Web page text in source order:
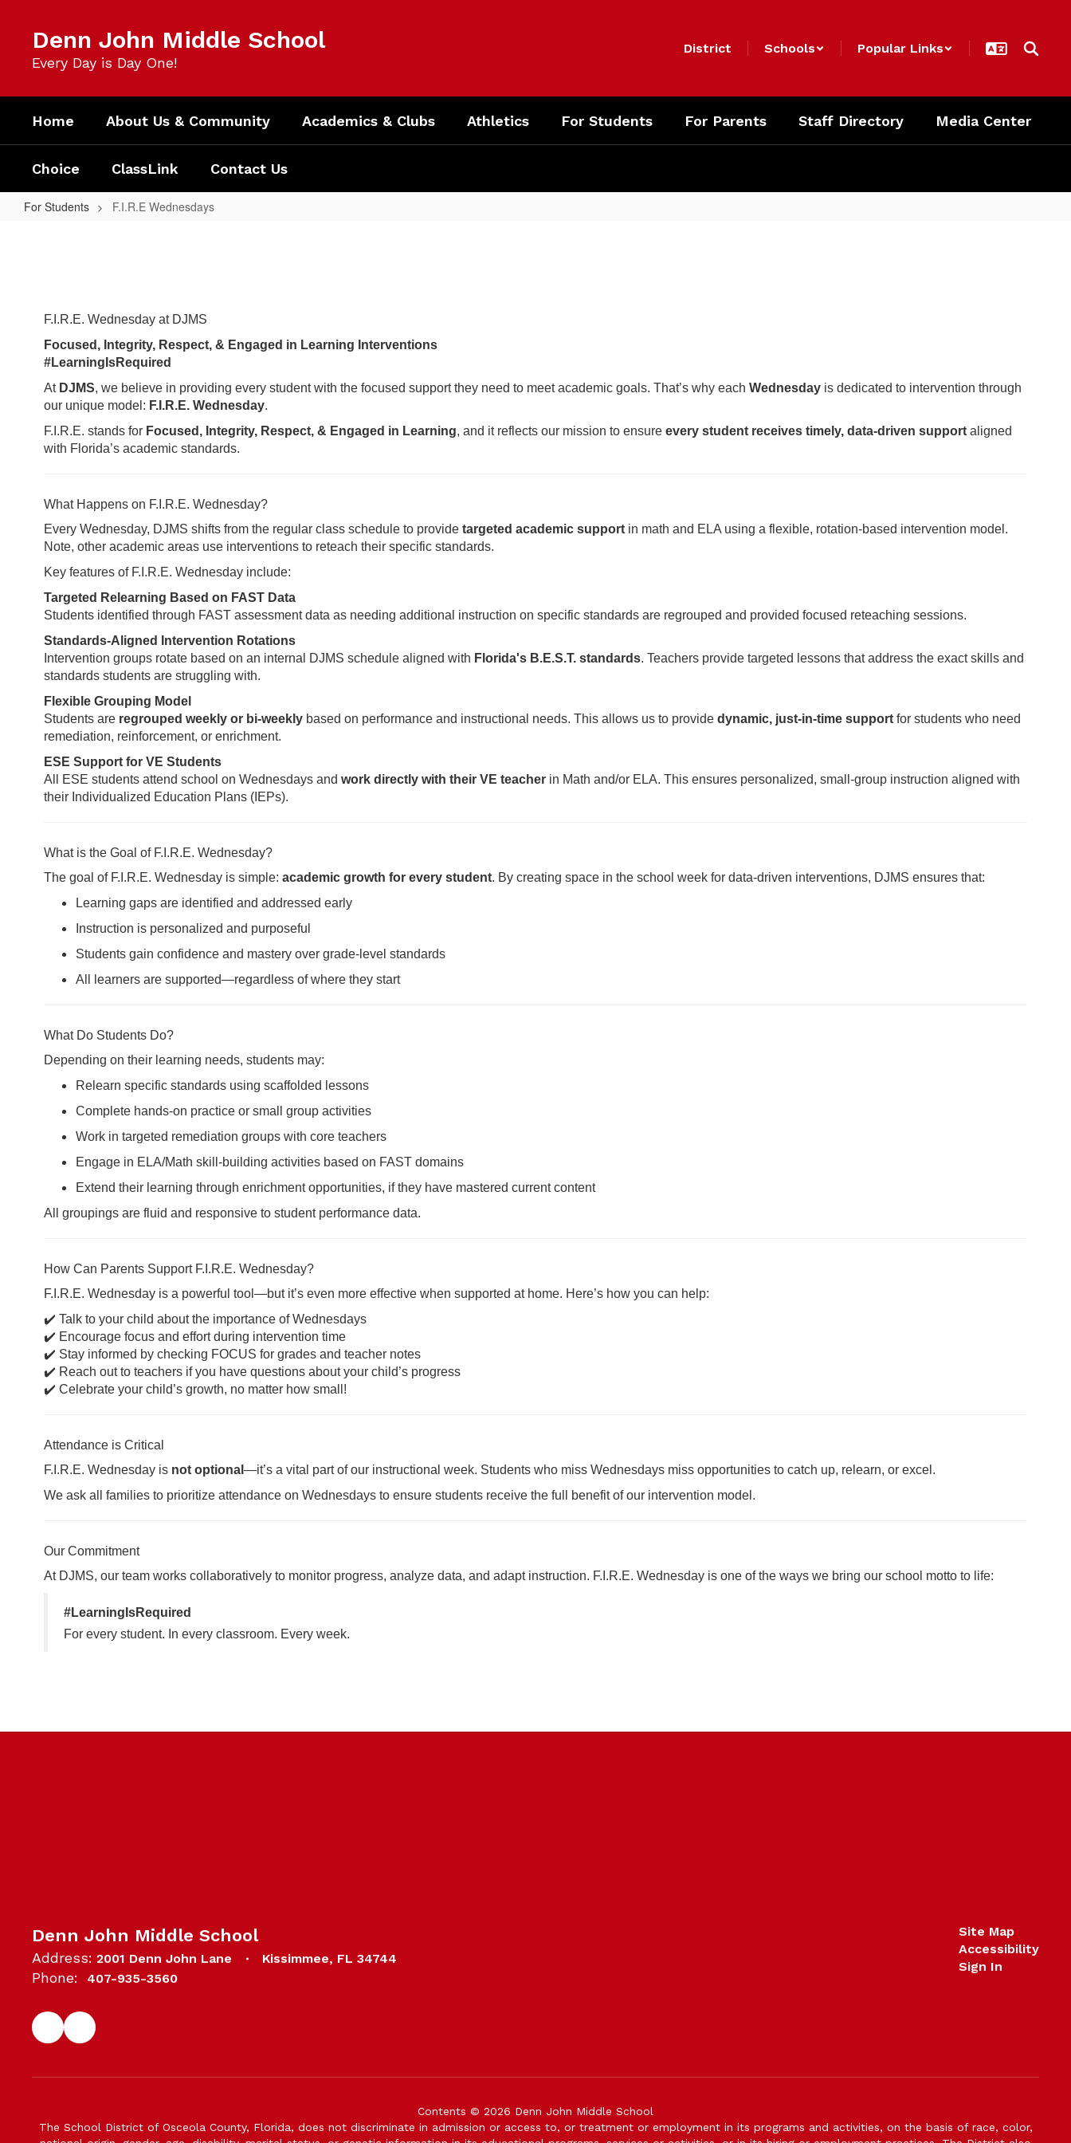
content
Denn John Middle School
Every Day is Day One!
District Schools Popular Links
Home About Us & Community Academics & Clubs Athletics For Students For Parents Staff Directory Media Center
Choice ClassLink Contact Us
For Students F.I.R.E Wednesdays
F.I.R.E. Wednesday at DJMS
Focused, Integrity, Respect, & Engaged in Learning Interventions
#LearningIsRequired
At DJMS, we believe in providing every student with the focused support they need to meet academic goals. That’s why each Wednesday is dedicated to intervention through
our unique model: F.I.R.E. Wednesday.
F.I.R.E. stands for Focused, Integrity, Respect, & Engaged in Learning, and it reflects our mission to ensure every student receives timely, data-driven support aligned
with Florida’s academic standards.
What Happens on F.I.R.E. Wednesday?
Every Wednesday, DJMS shifts from the regular class schedule to provide targeted academic support in math and ELA using a flexible, rotation-based intervention model.
Note, other academic areas use interventions to reteach their specific standards.
Key features of F.I.R.E. Wednesday include:
Targeted Relearning Based on FAST Data
Students identified through FAST assessment data as needing additional instruction on specific standards are regrouped and provided focused reteaching sessions.
Standards-Aligned Intervention Rotations
Intervention groups rotate based on an internal DJMS schedule aligned with Florida's B.E.S.T. standards. Teachers provide targeted lessons that address the exact skills and
standards students are struggling with.
Flexible Grouping Model
Students are regrouped weekly or bi-weekly based on performance and instructional needs. This allows us to provide dynamic, just-in-time support for students who need
remediation, reinforcement, or enrichment.
ESE Support for VE Students
All ESE students attend school on Wednesdays and work directly with their VE teacher in Math and/or ELA. This ensures personalized, small-group instruction aligned with
their Individualized Education Plans (IEPs).
What is the Goal of F.I.R.E. Wednesday?
The goal of F.I.R.E. Wednesday is simple: academic growth for every student. By creating space in the school week for data-driven interventions, DJMS ensures that:
Learning gaps are identified and addressed early
Instruction is personalized and purposeful
Students gain confidence and mastery over grade-level standards
All learners are supported—regardless of where they start
What Do Students Do?
Depending on their learning needs, students may:
Relearn specific standards using scaffolded lessons
Complete hands-on practice or small group activities
Work in targeted remediation groups with core teachers
Engage in ELA/Math skill-building activities based on FAST domains
Extend their learning through enrichment opportunities, if they have mastered current content
All groupings are fluid and responsive to student performance data.
How Can Parents Support F.I.R.E. Wednesday?
F.I.R.E. Wednesday is a powerful tool—but it’s even more effective when supported at home. Here’s how you can help:
✔️ Talk to your child about the importance of Wednesdays
✔️ Encourage focus and effort during intervention time
✔️ Stay informed by checking FOCUS for grades and teacher notes
✔️ Reach out to teachers if you have questions about your child’s progress
✔️ Celebrate your child’s growth, no matter how small!
Attendance is Critical
F.I.R.E. Wednesday is not optional —it’s a vital part of our instructional week. Students who miss Wednesdays miss opportunities to catch up, relearn, or excel.
We ask all families to prioritize attendance on Wednesdays to ensure students receive the full benefit of our intervention model.
Our Commitment
At DJMS, our team works collaboratively to monitor progress, analyze data, and adapt instruction. F.I.R.E. Wednesday is one of the ways we bring our school motto to life:
#LearningIsRequired
For every student. In every classroom. Every week.
Denn John Middle School
Address: 2001 Denn John Lane Kissimmee, FL 34744
Phone: 407-935-3560
Site Map
Accessibility
Sign In
Contents © 2026 Denn John Middle School
The School District of Osceola County, Florida, does not discriminate in admission or access to, or treatment or employment in its programs and activities, on the basis of race, color,